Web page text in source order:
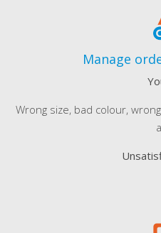
Manage
Wrong size, bad colour,